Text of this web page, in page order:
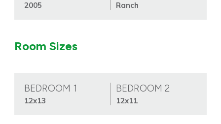
2005 Ranch
Room Sizes
BEDROOM 1
12x13
BEDROOM 2
12x11